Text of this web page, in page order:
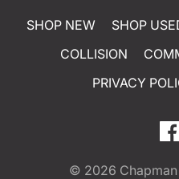
SHOP NEW SHOP
COLLISION
PRIVACY
© 2026